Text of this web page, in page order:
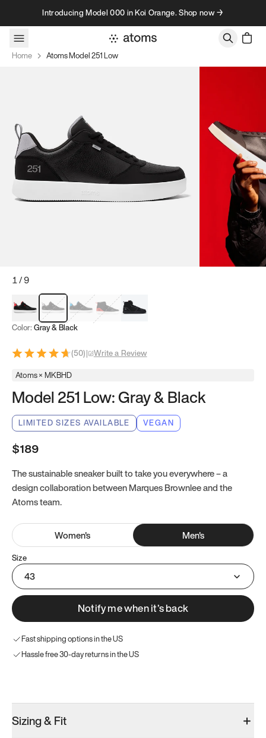
Skip to contentIntroducing Model 000 in Koi Orange. Shop now →
Home Atoms Model 251 Low
1/9
Red & BlackGray & BlackBlue & Black
Model 251Model 251.1
Color: Gray & Black
(50)| Write a Review
Atoms × MKBHD
Model 251 Low: Gray & Black
LIMITED SIZES AVAILABLE VEGAN
$189
The sustainable sneaker built to take you everywhere – a
design collaboration between Marques Brownlee and the
Atoms team.
Women's Men's
Size
43
Notify me when it’s back
Fast shipping options in the US
Hassle free 30-day returns in the US
Sizing & Fit